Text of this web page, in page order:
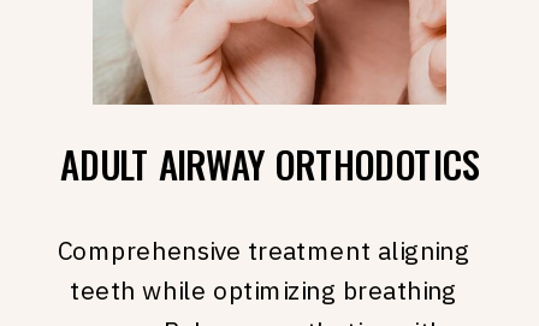
ADULT AIRWAY ORTHODOTICS
Comprehensive treatment aligning
teeth while optimizing breathing